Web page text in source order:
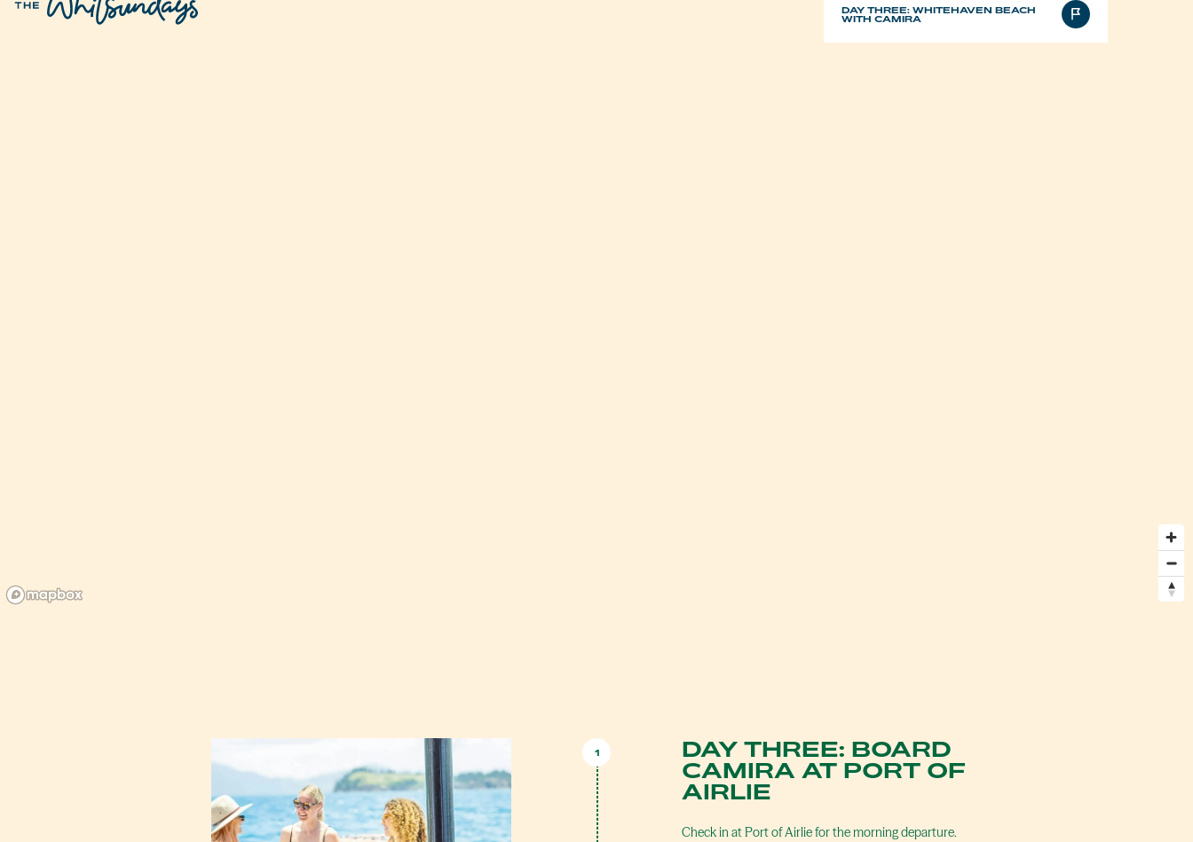
DAY THREE: WHITEHAVEN BEACH
WITH CAMIRA
1
DAY THREE: BOARD
CAMIRA AT PORT OF
AIRLIE
Check in at Port of Airlie for the morning departure.